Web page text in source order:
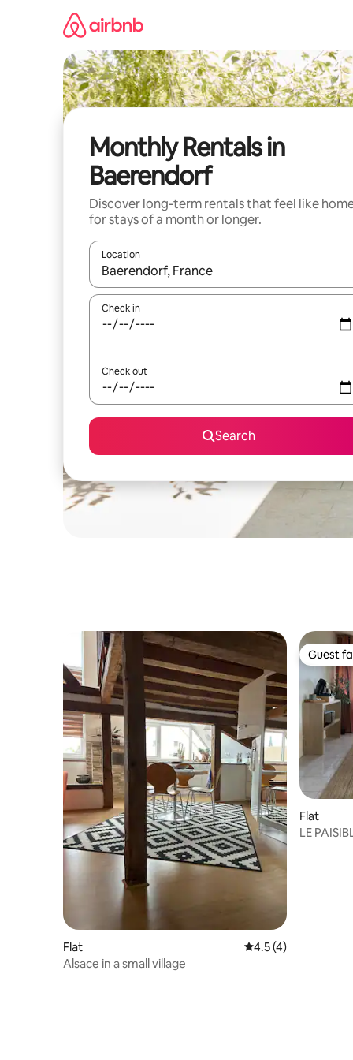
Monthly Rentals in
Baerendorf
Discover long-term rentals that feel like
for stays of a month or longer.
Location
When results are available, navigate with the up
Check in
Check out
Search
Flat 4.5 out of 5
4.5 (4)
Alsace in a small village
Guest
Guest
Flat
LE